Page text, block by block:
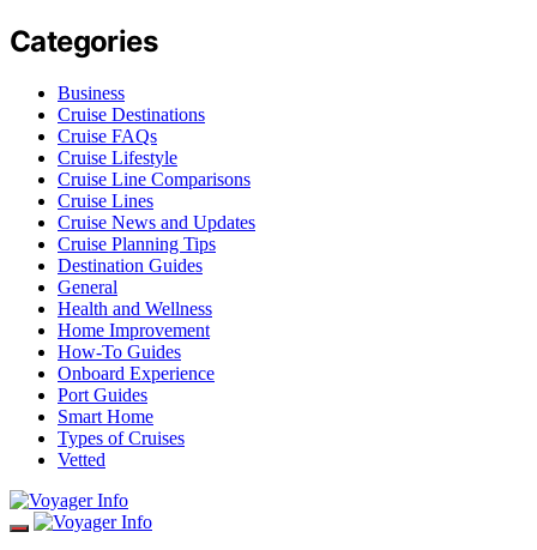
Categories
Business
Cruise Destinations
Cruise FAQs
Cruise Lifestyle
Cruise Line Comparisons
Cruise Lines
Cruise News and Updates
Cruise Planning Tips
Destination Guides
General
Health and Wellness
Home Improvement
How-To Guides
Onboard Experience
Port Guides
Smart Home
Types of Cruises
Vetted